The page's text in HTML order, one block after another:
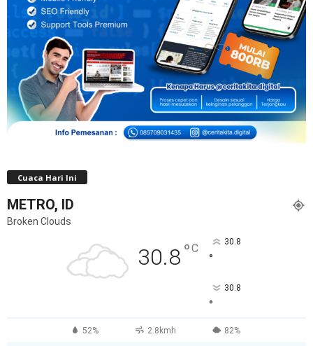
Cuaca Hari Ini
METRO, ID
Broken Clouds
30.8°C 30.8
°
30.8
°
52% 2.8kmh 82%